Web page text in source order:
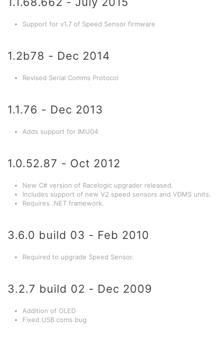
Support for v1.7 of Speed Sensor firmware
1.2b78 - Dec 2014
Revised Serial Comms Protocol
1.1.76 - Dec 2013
Adds support for IMU04
1.0.52.87 - Oct 2012
New C# version of Racelogic upgrader released.
Includes support of new V2 speed sensors and VDMS units.
Requires .NET framework.
3.6.0 build 03 - Feb 2010
Required to upgrade Speed Sensor.
3.2.7 build 02 - Dec 2009
Addition of OLED
Fixed USB coms bug